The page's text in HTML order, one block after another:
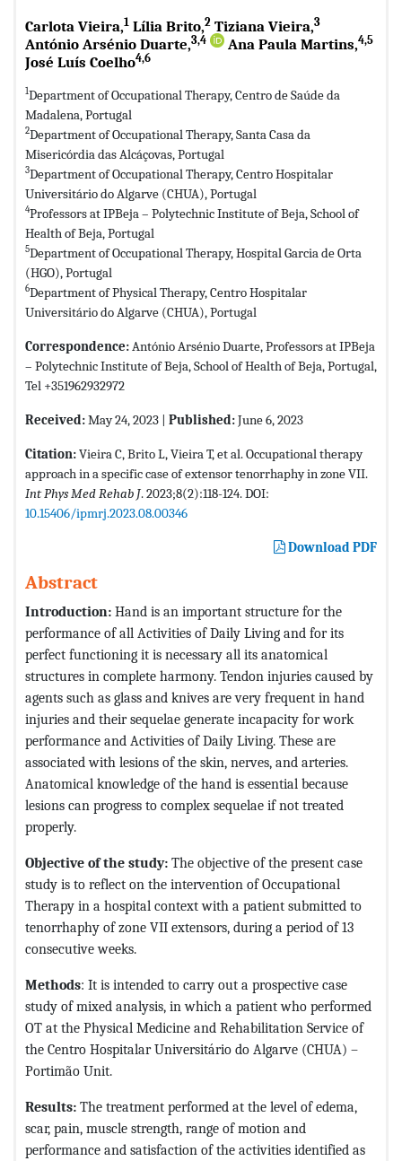
Carlota Vieira,1 Lília Brito,2 Tiziana Vieira,3
António Arsénio Duarte,3,4 Ana Paula Martins,4,5
José Luís Coelho4,6
1Department of Occupational Therapy, Centro de Saúde da
Madalena, Portugal
2Department of Occupational Therapy, Santa Casa da
Misericórdia das Alcáçovas, Portugal
3Department of Occupational Therapy, Centro Hospitalar
Universitário do Algarve (CHUA), Portugal
4Professors at IPBeja – Polytechnic Institute of Beja, School of
Health of Beja, Portugal
5Department of Occupational Therapy, Hospital Garcia de Orta
(HGO), Portugal
6Department of Physical Therapy, Centro Hospitalar
Universitário do Algarve (CHUA), Portugal
Correspondence:António Arsénio Duarte, Professors at IPBeja
– Polytechnic Institute of Beja, School of Health of Beja, Portugal,
Tel +351962932972
Received:May 24, 2023 | Published:June 6, 2023
Citation:Vieira C, Brito L, Vieira T, et al. Occupational therapy
approach in a specific case of extensor tenorrhaphy in zone VII.
Int Phys Med Rehab J. 2023;8(2):118-124. DOI:
10.15406/ipmrj.2023.08.00346
Download PDF
Abstract
Introduction: Hand is an important structure for the
performance of all Activities of Daily Living and for its
perfect functioning it is necessary all its anatomical
structures in complete harmony. Tendon injuries caused by
agents such as glass and knives are very frequent in hand
injuries and their sequelae generate incapacity for work
performance and Activities of Daily Living. These are
associated with lesions of the skin, nerves, and arteries.
Anatomical knowledge of the hand is essential because
lesions can progress to complex sequelae if not treated
properly.
Objective of the study: The objective of the present case
study is to reflect on the intervention of Occupational
Therapy in a hospital context with a patient submitted to
tenorrhaphy of zone VII extensors, during a period of 13
consecutive weeks.
Methods: It is intended to carry out a prospective case
study of mixed analysis, in which a patient who performed
OT at the Physical Medicine and Rehabilitation Service of
the Centro Hospitalar Universitário do Algarve (CHUA) –
Portimão Unit.
Results: The treatment performed at the level of edema,
scar, pain, muscle strength, range of motion and
performance and satisfaction of the activities identified as